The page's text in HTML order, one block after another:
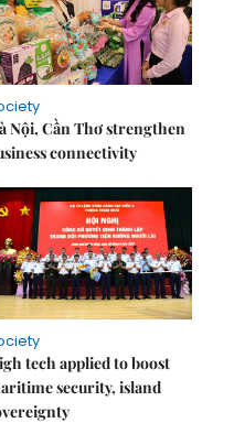
Nội, Cần Thơ strengthen
connectivity
tech applied to boost
security, island